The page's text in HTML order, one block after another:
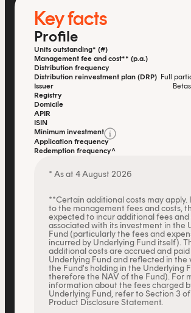
Key facts
Profile
Units outstanding* (#)
Management fee and cost** (p.a.)
Distribution frequency
Distribution reinvestment plan (DRP) Full
Issuer
Registry
Domicile
APIR
ISIN
Minimum investment
Application frequency
Redemption frequency^
* As at 4 August 2026
**Certain additional costs may apply.
to the management fees and costs,
expected to incur additional fees and
associated with its investment in the
Fund (particularly the fees and
incurred by Underlying Fund itself).
additional costs are accrued and
Underlying Fund and reflected in the
the Fund's holding in the Underlying
therefore the NAV of the Fund). For
information about the fees charged
Underlying Fund, refer to Section 3
Product Disclosure Statement.